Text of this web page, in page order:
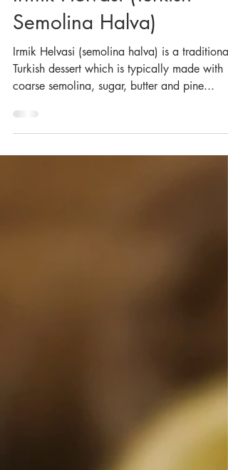
May 10, 2021
Irmik Helvasi (Turkish
Semolina Halva)
Irmik Helvasi (semolina halva) is a traditional
Turkish dessert which is typically made with